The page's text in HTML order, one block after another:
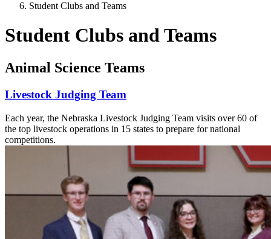
Student Clubs and Teams
Student Clubs and Teams
Animal Science Teams
Livestock Judging Team
Each year, the Nebraska Livestock Judging Team visits over 60 of
the top livestock operations in 15 states to prepare for national
competitions.